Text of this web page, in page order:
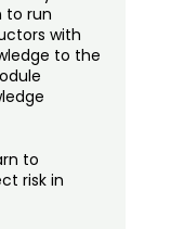
to run
with
to the
to
risk in